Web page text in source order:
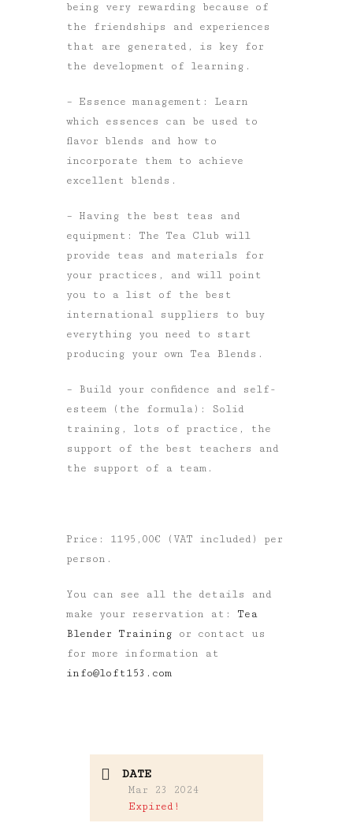
being very rewarding because of
the friendships and experiences
that are generated, is key for
the development of learning.
– Essence management: Learn
which essences can be used to
flavor blends and how to
incorporate them to achieve
excellent blends.
– Having the best teas and
equipment: The Tea Club will
provide teas and materials for
your practices, and will point
you to a list of the best
international suppliers to buy
everything you need to start
producing your own Tea Blends.
– Build your confidence and self-
esteem (the formula): Solid
training, lots of practice, the
support of the best teachers and
the support of a team.
Price: 1195,00€ (VAT included) per
person.
You can see all the details and
make your reservation at: Tea
Blender Training or contact us
for more information at
info@loft153.com
DATE
Mar 23 2024
Expired!